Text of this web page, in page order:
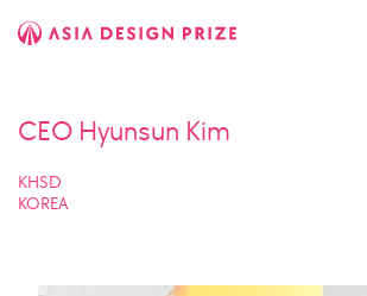
CEO Hyunsun Kim
KHSD
KOREA